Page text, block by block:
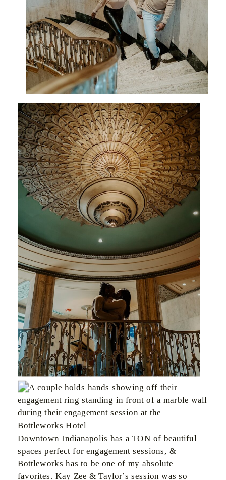
Downtown Indianapolis has a TON of beautiful
spaces perfect for engagement sessions, &
Bottleworks has to be one of my absolute
favorites. Kay Zee & Taylor’s session was so